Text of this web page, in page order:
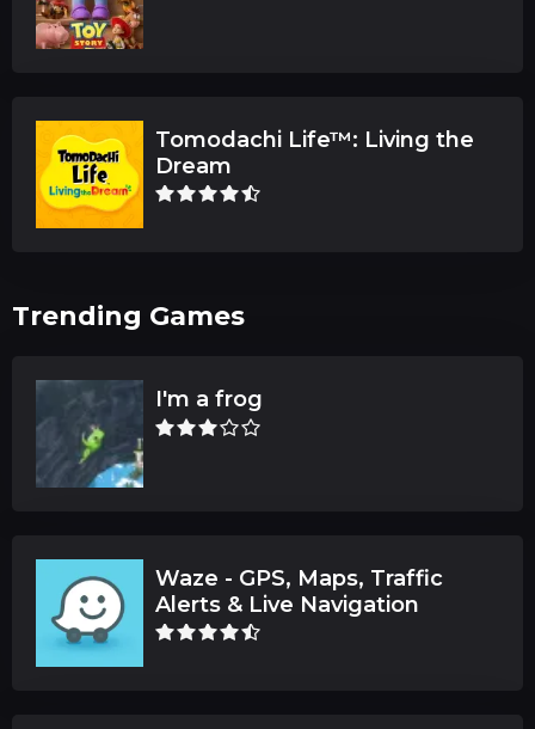
Tomodachi Life™: Living the
Dream
Trending Games
I'm a frog
Waze - GPS, Maps, Traffic
Alerts & Live Navigation